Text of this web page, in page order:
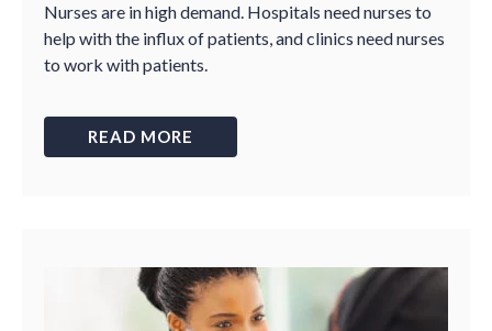
Nurses are in high demand. Hospitals need nurses to
help with the influx of patients, and clinics need nurses
to work with patients.
READ MORE